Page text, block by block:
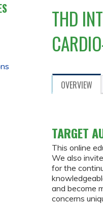
THD
OVERVIEW
TARGET
This online
We also
for the
and become
concerns